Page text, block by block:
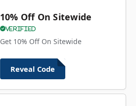
10% Off On Sitewide
Verified
Get 10% Off On Sitewide
Reveal Code